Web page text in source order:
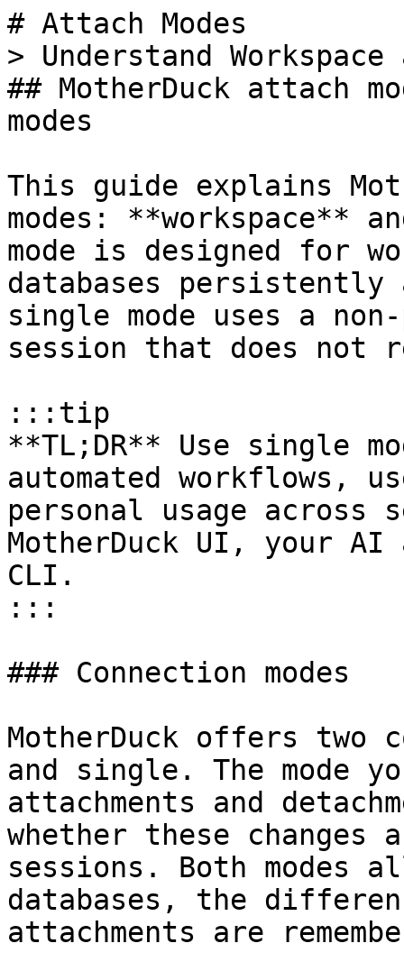
# Attach Modes
> Understand
## MotherDuck attach
modes
This guide explains
modes: **workspace**
mode is designed for
databases persistently
single mode uses a
session that does not
:::tip
**TL;DR** Use single
automated workflows,
personal usage across
MotherDuck UI, your AI
CLI.
:::
### Connection modes
MotherDuck offers two
and single. The mode
attachments and
whether these
sessions. Both modes
databases, the
attachments are